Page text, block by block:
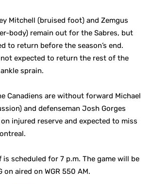
Mitchell (bruised foot) and Zemgus
body) remain out for the Sabres, but
to return before the season’s end.
expected to return the rest of the
sprain.
Canadiens are without forward Michael
and defenseman Josh Gorges
injured reserve and expected to miss
is scheduled for 7 p.m. The game will be
on aired on WGR 550 AM.